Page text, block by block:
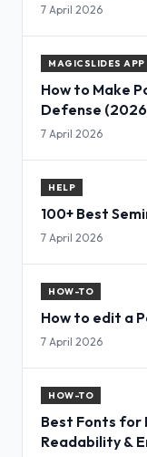
7 April 2026
MAGICSLIDES APP
How to Make
Defense
7 April 2026
HELP
100+ Best
7 April 2026
HOW-TO
How to edit a
7 April 2026
HOW-TO
Best Fonts for
Readability &